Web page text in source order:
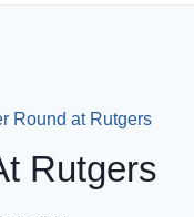
Round at Rutgers
Rutgers